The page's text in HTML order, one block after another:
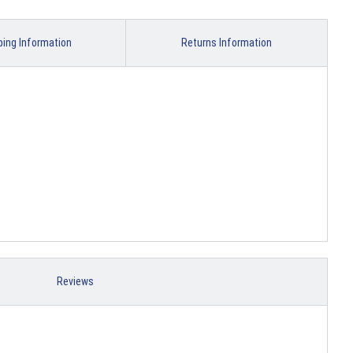
Information Returns Information
Reviews